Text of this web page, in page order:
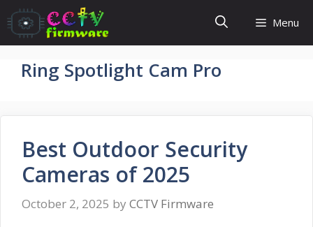
Skip
to
content
Menu
Ring Spotlight Cam Pro
Best Outdoor Security
Cameras of 2025
October 2, 2025 by CCTV Firmware